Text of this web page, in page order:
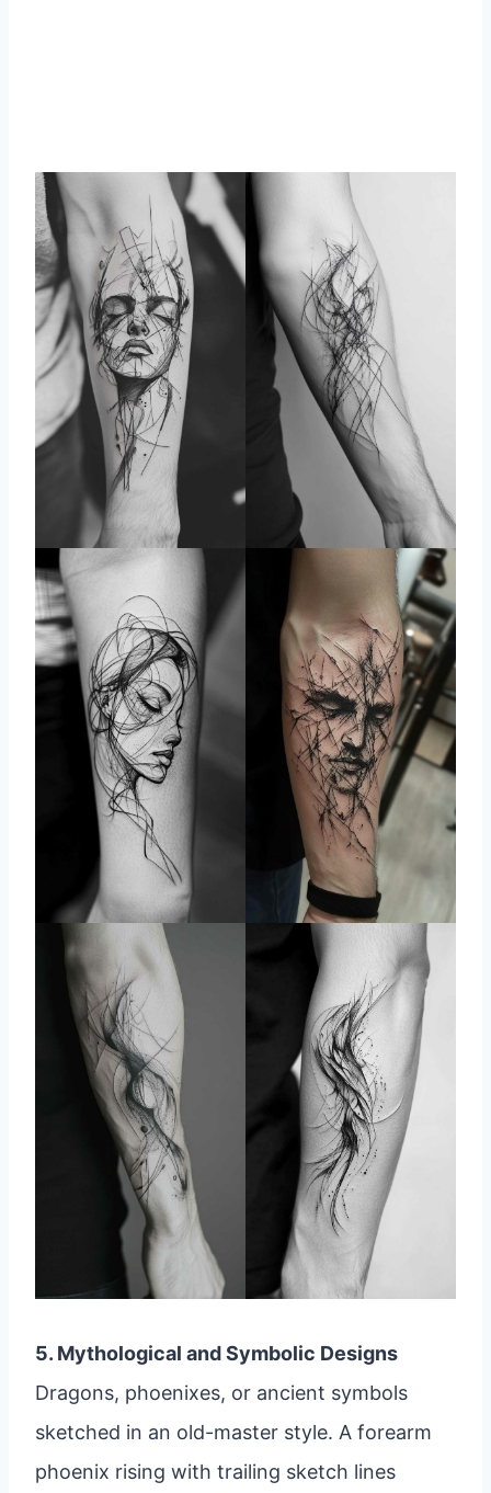
5. Mythological and Symbolic Designs
Dragons, phoenixes, or ancient symbols
sketched in an old-master style. A forearm
phoenix rising with trailing sketch lines